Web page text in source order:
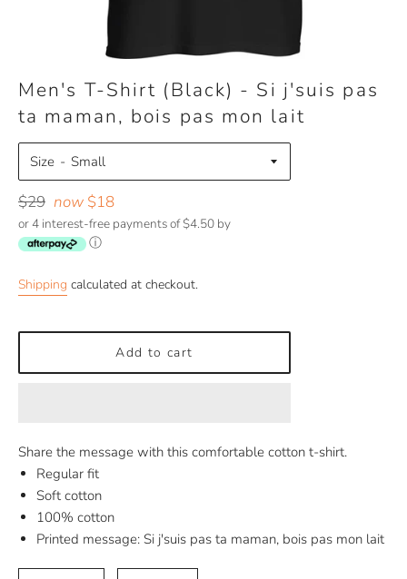
Men's T-Shirt (Black) - Si j'suis pas
ta maman, bois pas mon lait
Size
Regular
price
$29 now $18
or 4 interest-free payments of $4.50 by
ⓘ
Shipping calculated at checkout.
Add to cart
Share the message with this comfortable cotton t-shirt.
Regular fit
Soft cotton
100% cotton
Printed message: Si j'suis pas ta maman, bois pas mon lait